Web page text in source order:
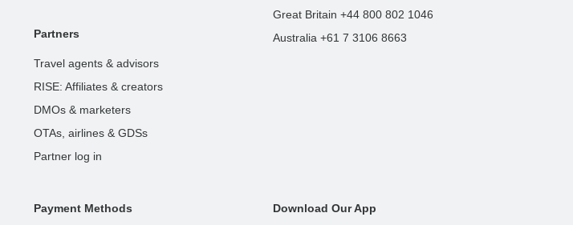
Partners
Travel agents & advisors
RISE: Affiliates & creators
DMOs & marketers
OTAs, airlines & GDSs
Partner log in
Great Britain +44 800 802 1046
Australia +61 7 3106 8663
Payment Methods Download Our App